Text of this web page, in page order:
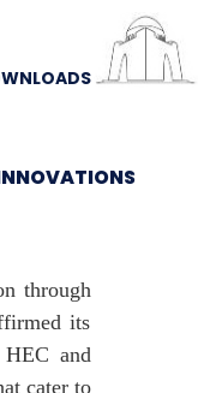
through
its
HEC and
cater to